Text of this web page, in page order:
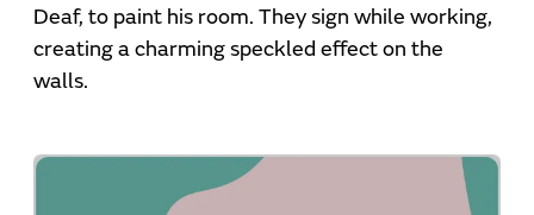
Deaf, to paint his room. They sign while working,
creating a charming speckled effect on the
walls.